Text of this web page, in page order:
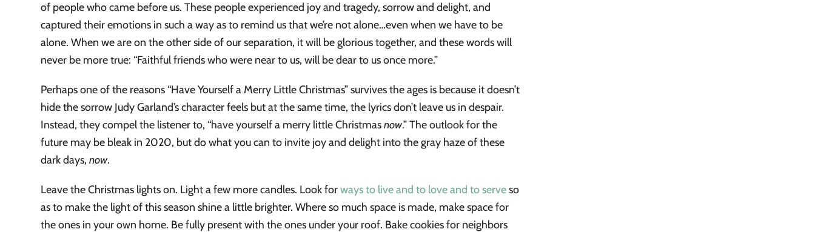
of people who came before us. These people experienced joy and tragedy, sorrow and delight, and
captured their emotions in such a way as to remind us that we’re not alone…even when we have to be
alone. When we are on the other side of our separation, it will be glorious together, and these words will
never be more true: “Faithful friends who were near to us, will be dear to us once more.”
Perhaps one of the reasons “Have Yourself a Merry Little Christmas” survives the ages is because it doesn’t
hide the sorrow Judy Garland’s character feels but at the same time, the lyrics don’t leave us in despair.
Instead, they compel the listener to, “have yourself a merry little Christmasnow.” The outlook for the
future may be bleak in 2020, but do what you can to invite joy and delight into the gray haze of these
dark days,now.
Leave the Christmas lights on. Light a few more candles. Look forways to live and to love and to serveso
as to make the light of this season shine a little brighter. Where so much space is made, make space for
the ones in your own home. Be fully present with the ones under your roof. Bake cookies for neighbors